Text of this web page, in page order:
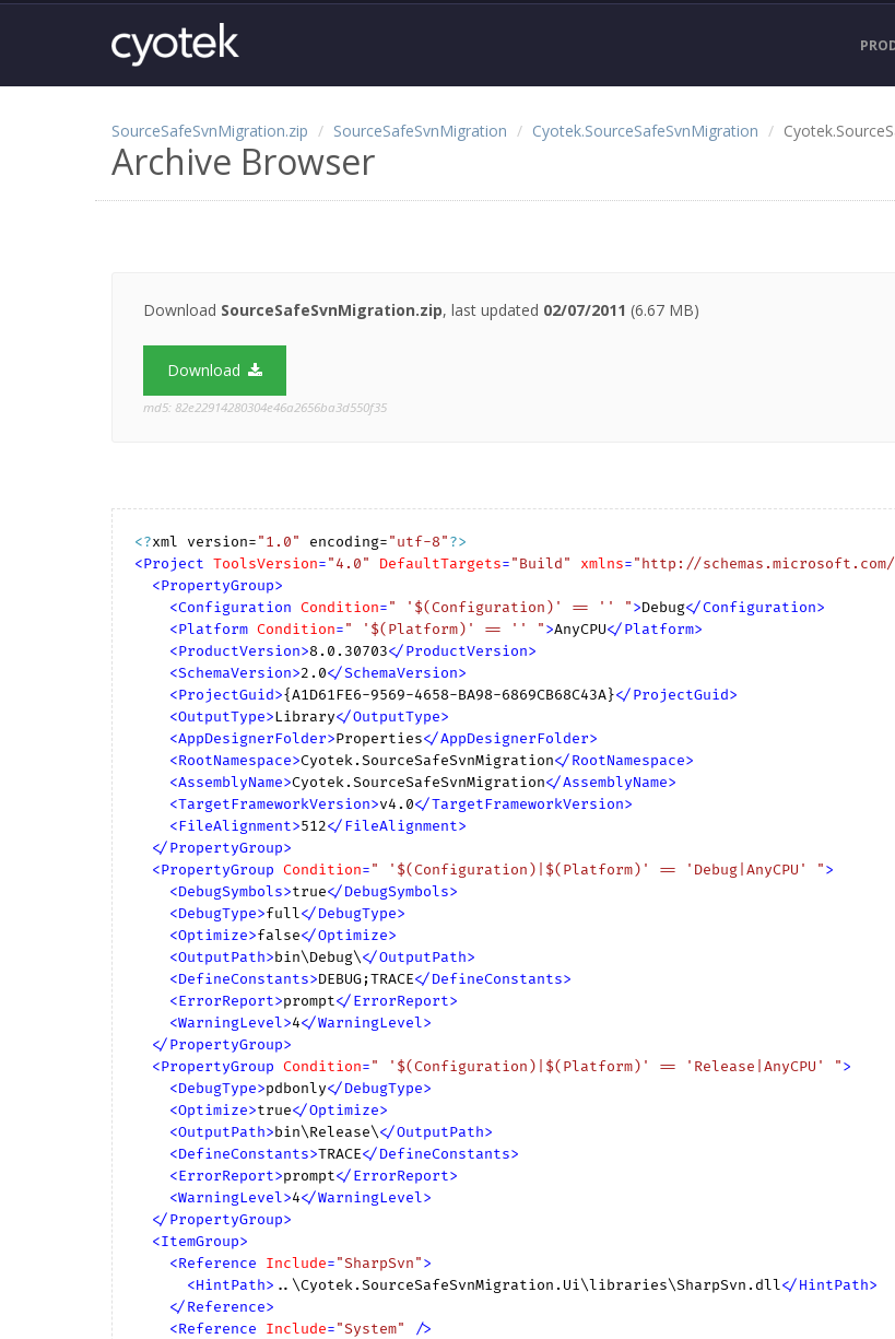
SourceSafeSvnMigration.zip SourceSafeSvnMigration Cyotek.SourceSafeSvnMigration
Archive Browser
Download SourceSafeSvnMigration.zip, last updated 02/07/2011 (6.67 MB)
Download
md5: 82e22914280304e46a2656ba3d550f35
<?xml version="1.0" encoding="utf-8"?>
<Project ToolsVersion="4.0" DefaultTargets="Build" xmlns="http://
<PropertyGroup>
<Configuration Condition=" '$(Configuration)' == '' ">Debug</Configuration>
<Platform Condition=" '$(Platform)' == '' ">AnyCPU</Platform>
<ProductVersion>8.0.30703</ProductVersion>
<SchemaVersion>2.0</SchemaVersion>
<ProjectGuid>{A1D61FE6-9569-4658-BA98-6869CB68C43A}</ProjectGuid>
<OutputType>Library</OutputType>
<AppDesignerFolder>Properties</AppDesignerFolder>
<RootNamespace>Cyotek.SourceSafeSvnMigration</RootNamespace>
<AssemblyName>Cyotek.SourceSafeSvnMigration</AssemblyName>
<TargetFrameworkVersion>v4.0</TargetFrameworkVersion>
<FileAlignment>512</FileAlignment>
</PropertyGroup>
<PropertyGroup Condition=" '$(Configuration)|$(Platform)' == 'Debug|AnyCPU' ">
<DebugSymbols>true</DebugSymbols>
<DebugType>full</DebugType>
<Optimize>false</Optimize>
<OutputPath>bin\Debug\</OutputPath>
<DefineConstants>DEBUG;TRACE</DefineConstants>
<ErrorReport>prompt</ErrorReport>
<WarningLevel>4</WarningLevel>
</PropertyGroup>
<PropertyGroup Condition=" '$(Configuration)|$(Platform)' == 'Release|AnyCPU' ">
<DebugType>pdbonly</DebugType>
<Optimize>true</Optimize>
<OutputPath>bin\Release\</OutputPath>
<DefineConstants>TRACE</DefineConstants>
<ErrorReport>prompt</ErrorReport>
<WarningLevel>4</WarningLevel>
</PropertyGroup>
<ItemGroup>
<Reference Include="SharpSvn">
<HintPath> ..\Cyotek.SourceSafeSvnMigration.Ui\libraries\SharpSvn.dll</HintPath>
</Reference>
<Reference Include="System"
/>